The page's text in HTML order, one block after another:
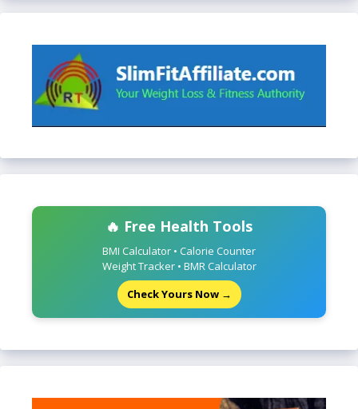
🔥 Free Health Tools
BMI Calculator • Calorie Counter
Weight Tracker • BMR Calculator
Check Yours Now →